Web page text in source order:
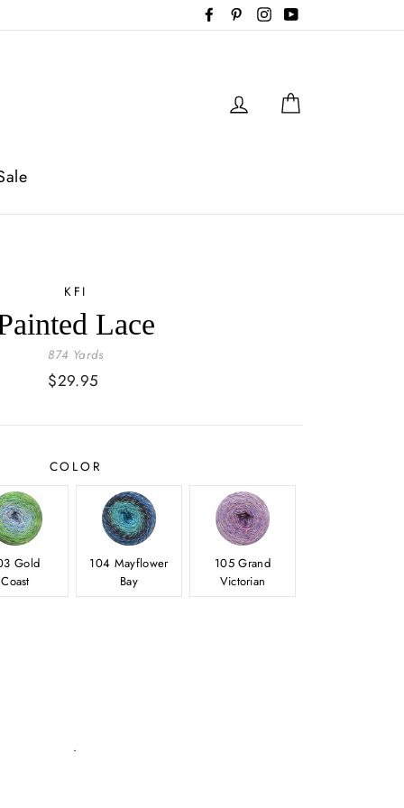
FacebookPinterestInstagram
Log in
KFI
Lace
874 Yards
Regular
$29.95
COLOR
Gold
Coast
104 Mayflower
Bay
105 Grand
Victorian
.